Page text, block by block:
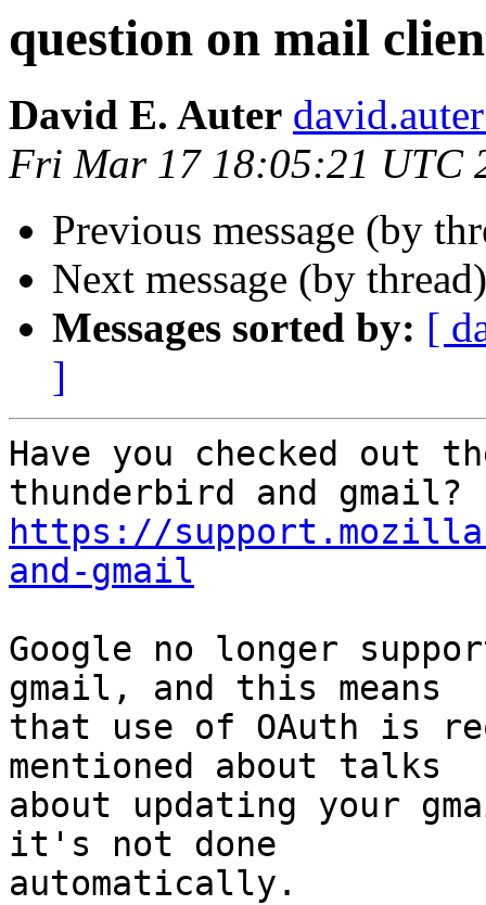
question on mail
David E. Auter
Fri Mar 17 18:05:21 UTC
Previous message (by
Next message (by
Messages sorted by: [
]
Have you checked out
https://
and-gmail
Google no longer
gmail, and this means
that use of OAuth is
mentioned about talks
about updating your
it's not done
automatically.